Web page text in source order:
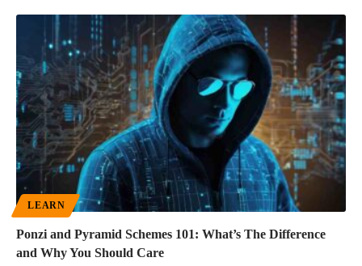
LEARN
Ponzi and Pyramid Schemes 101: What’s The Difference
and Why You Should Care